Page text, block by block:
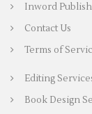
Inword
Contact Us
Terms of
Editing
Book Design